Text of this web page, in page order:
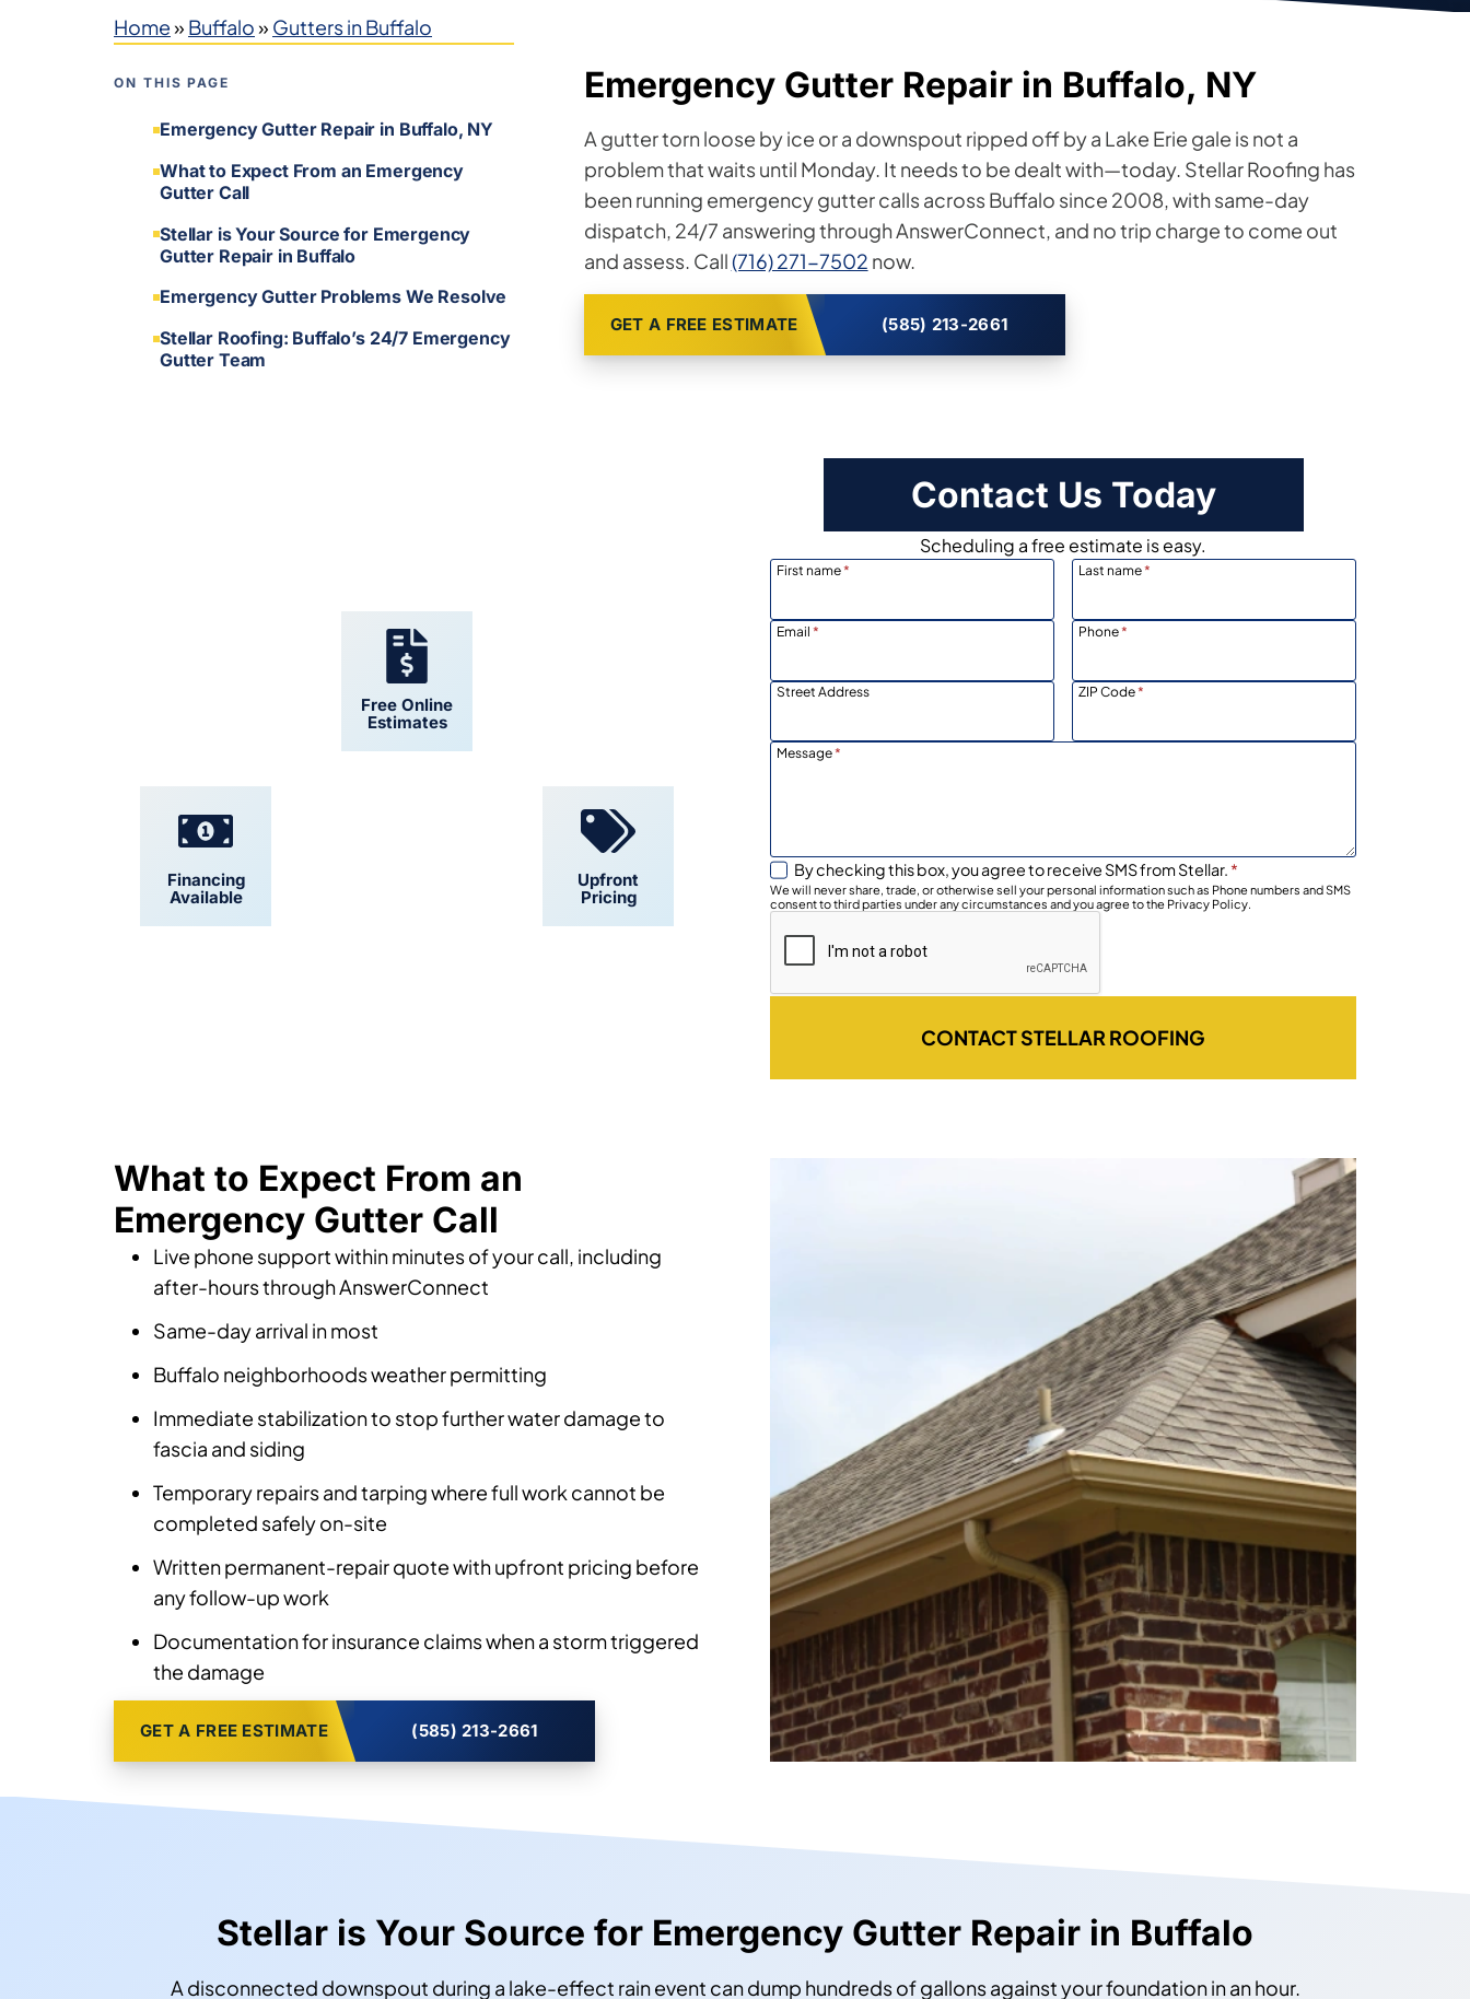
Home» Buffalo» Gutters in Buffalo
ON THIS PAGE
Emergency Gutter Repair in Buffalo, NY
What to Expect From an Emergency
Gutter Call
Stellar is Your Source for Emergency
Gutter Repair in Buffalo
Emergency Gutter Problems We Resolve
Stellar Roofing: Buffalo’s 24/7 Emergency
Gutter Team
Emergency Gutter Repair in Buffalo, NY
A gutter torn loose by ice or a downspout ripped off by a Lake Erie gale is not a
problem that waits until Monday. It needs to be dealt with—today. Stellar Roofing has
been running emergency gutter calls across Buffalo since 2008, with same-day
dispatch, 24/7 answering through AnswerConnect, and no trip charge to come out
and assess. Call(716) 271-7502 now.
GET A FREE ESTIMATE (585) 213-2661
Free Online
Estimates
Financing
Available
Upfront
Pricing
Contact Us Today
Scheduling a free estimate is easy.
First name* Last name*
Email * Phone*
Street Address ZIP Code*
Message*
By checking this box, you agree to receive SMS from Stellar. *
We will never share, trade, or otherwise sell your personal information such as Phone numbers and SMS
consent to third parties under any circumstances and you agree to the Privacy Policy.
CONTACT STELLAR ROOFING
What to Expect From an
Emergency Gutter Call
Live phone support within minutes of your call, including
after-hours through AnswerConnect
Same-day arrival in most
Buffalo neighborhoods weather permitting
Immediate stabilization to stop further water damage to
fascia and siding
Temporary repairs and tarping where full work cannot be
completed safely on-site
Written permanent-repair quote with upfront pricing before
any follow-up work
Documentation for insurance claims when a storm triggered
the damage
GET A FREE ESTIMATE (585) 213-2661
Stellar is Your Source for Emergency Gutter Repair in Buffalo
A disconnected downspout during a lake-effect rain event can dump hundreds of gallons against your foundation in an hour.